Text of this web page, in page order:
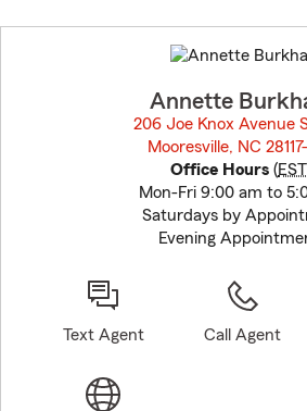
to
before
Annette
206 Joe Knox Avenue
Mooresville, NC
Office Hours (EST
Mon-Fri 9:00 am to
Saturdays by
Evening
Text Agent Call Agent